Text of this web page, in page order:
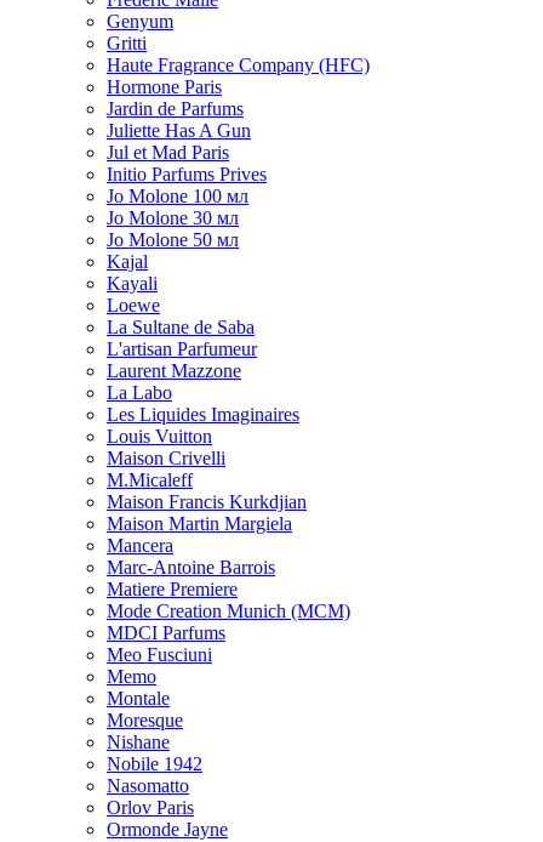
Genyum
Gritti
Haute Fragrance Company (HFC)
Hormone Paris
Jardin de Parfums
Juliette Has A Gun
Jul et Mad Paris
Initio Parfums Prives
Jo Molone 100 мл
Jo Molone 30 мл
Jo Molone 50 мл
Kajal
Kayali
Loewe
La Sultane de Saba
L'artisan Parfumeur
Laurent Mazzone
La Labo
Les Liquides Imaginaires
Louis Vuitton
Maison Crivelli
M.Micaleff
Maison Francis Kurkdjian
Maison Martin Margiela
Mancera
Marc-Antoine Barrois
Matiere Premiere
Mode Creation Munich (MCM)
MDCI Parfums
Meo Fusciuni
Memo
Montale
Moresque
Nishane
Nobile 1942
Nasomatto
Orlov Paris
Ormonde Jayne